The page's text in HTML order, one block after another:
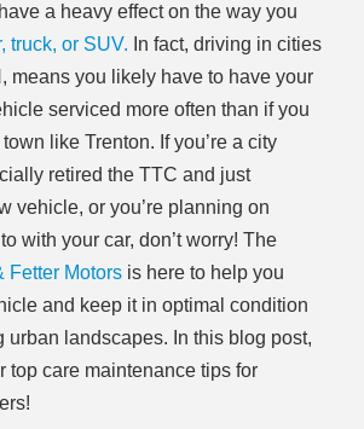
a heavy effect on the way you
truck, or SUV. In fact, driving in cities
means you likely have to have your
serviced more often than if you
like Trenton. If you’re a city
retired the TTC and just
vehicle, or you’re planning on
with your car, don’t worry! The
Fetter Motors is here to help you
and keep it in optimal condition
urban landscapes. In this blog post,
top care maintenance tips for